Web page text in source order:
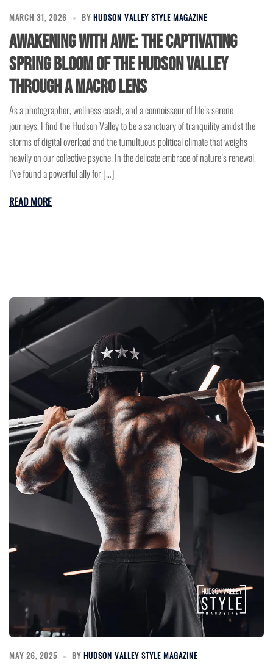
MARCH 31, 2026 BY HUDSON VALLEY STYLE MAGAZINE
Awakening with Awe: The Captivating
Spring Bloom of the Hudson Valley
Through a Macro Lens
As a photographer, wellness coach, and a connoisseur of life’s serene
journeys, I find the Hudson Valley to be a sanctuary of tranquility amidst the
storms of digital overload and the tumultuous political climate that weighs
heavily on our collective psyche. In the delicate embrace of nature’s renewal,
I’ve found a powerful ally for […]
READ MORE
MAY 26, 2025 BY HUDSON VALLEY STYLE MAGAZINE